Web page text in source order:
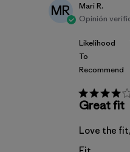
MR
Mari R.
Opinión
Likelihood
To
Recommend
Great fit
Love the